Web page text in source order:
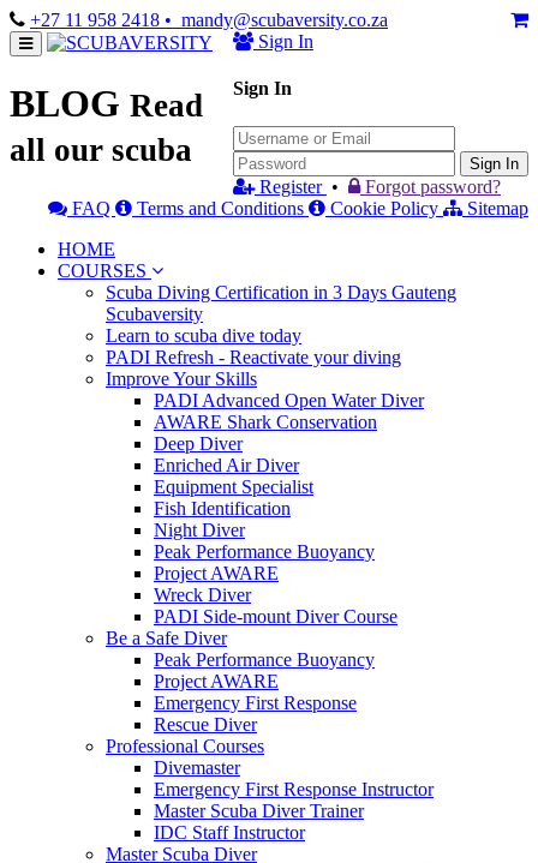
+27 11 958 2418 • mandy@scubaversity.co.za
Sign In
Sign In
Sign In
Register •
Forgot password?
FAQ
Terms and Conditions Cookie Policy
Sitemap
HOME
COURSES
Scuba Diving Certification in 3 Days Gauteng
Scubaversity
Learn to scuba dive today
PADI Refresh - Reactivate your diving
Improve Your Skills
PADI Advanced Open Water Diver
AWARE Shark Conservation
Deep Diver
Enriched Air Diver
Equipment Specialist
Fish Identification
Night Diver
Peak Performance Buoyancy
Project AWARE
Wreck Diver
PADI Side-mount Diver Course
Be a Safe Diver
Peak Performance Buoyancy
Project AWARE
Emergency First Response
Rescue Diver
Professional Courses
Divemaster
Emergency First Response Instructor
Master Scuba Diver Trainer
IDC Staff Instructor
Master Scuba Diver
BLOG Read
all our scuba